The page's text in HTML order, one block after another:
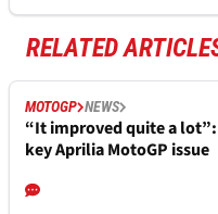
RELATED
MOTOGP NEWS
“It improved quite a
key Aprilia MotoGP issue